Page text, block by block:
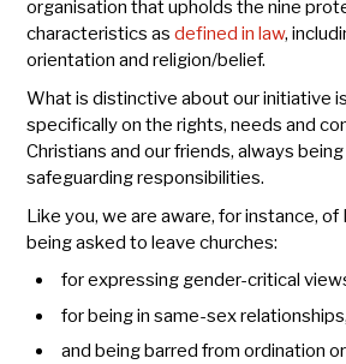
organisation that upholds the nine
characteristics asdefined in law,
orientation and religion/belief.
What is distinctive about our initiative
specifically on the rights, needs and
Christians and our friends, always
safeguarding responsibilities.
Like you, we are aware, for instance, of
being asked to leave churches:
for expressing gender-critical
for being in same-sex relationships,
and being barred from ordination